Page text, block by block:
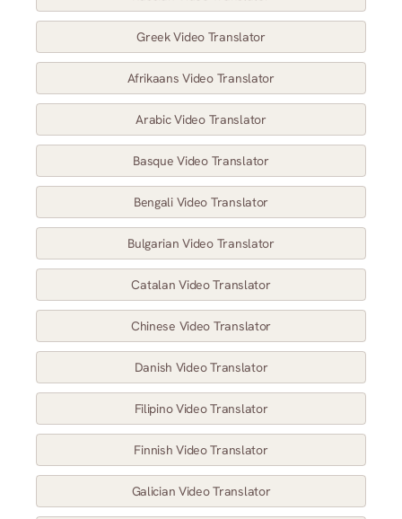
Greek Video Translator
Afrikaans Video Translator
Arabic Video Translator
Basque Video Translator
Bengali Video Translator
Bulgarian Video Translator
Catalan Video Translator
Chinese Video Translator
Danish Video Translator
Filipino Video Translator
Finnish Video Translator
Galician Video Translator